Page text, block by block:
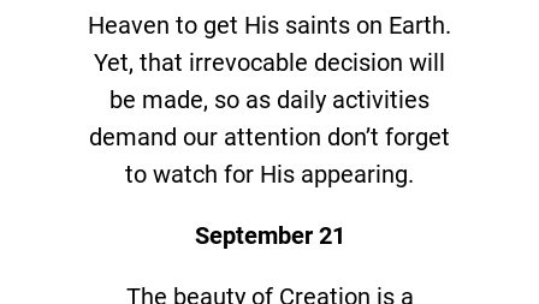
Heaven to get His saints on Earth.
Yet, that irrevocable decision will
be made, so as daily activities
demand our attention don’t forget
to watch for His appearing.
September 21
The beauty of Creation is a